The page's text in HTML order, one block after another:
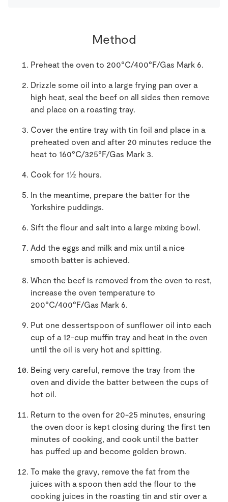
Method
Preheat the oven to 200°C/400°F/Gas Mark 6.
Drizzle some oil into a large frying pan over a
high heat, seal the beef on all sides then remove
and place on a roasting tray.
Cover the entire tray with tin foil and place in a
preheated oven and after 20 minutes reduce the
heat to 160°C/325°F/Gas Mark 3.
Cook for 1½ hours.
In the meantime, prepare the batter for the
Yorkshire puddings.
Sift the flour and salt into a large mixing bowl.
Add the eggs and milk and mix until a nice
smooth batter is achieved.
When the beef is removed from the oven to rest,
increase the oven temperature to
200°C/400°F/Gas Mark 6.
Put one dessertspoon of sunflower oil into each
cup of a 12-cup muffin tray and heat in the oven
until the oil is very hot and spitting.
Being very careful, remove the tray from the
oven and divide the batter between the cups of
hot oil.
Return to the oven for 20-25 minutes, ensuring
the oven door is kept closing during the first ten
minutes of cooking, and cook until the batter
has puffed up and become golden brown.
To make the gravy, remove the fat from the
juices with a spoon then add the flour to the
cooking juices in the roasting tin and stir over a